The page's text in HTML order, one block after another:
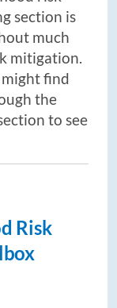
section is
much
mitigation.
find
the
to see
Risk